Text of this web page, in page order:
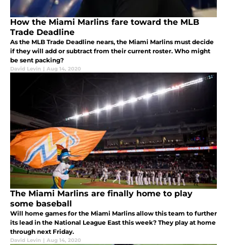
How the Miami Marlins fare toward the MLB
Trade Deadline
As the MLB Trade Deadline nears, the Miami Marlins must decide
if they will add or subtract from their current roster. Who might
be sent packing?
David Levin | Aug 14, 2020
The Miami Marlins are finally home to play
some baseball
Will home games for the Miami Marlins allow this team to further
its lead in the National League East this week? They play at home
through next Friday.
David Levin | Aug 14, 2020